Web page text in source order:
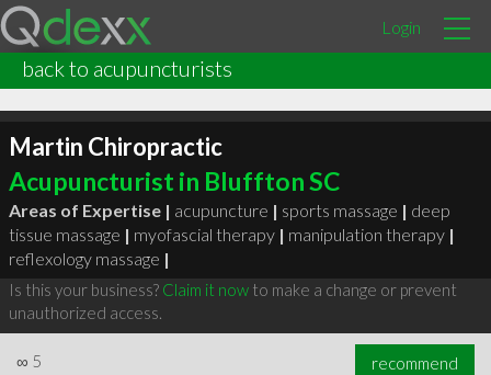
Login
back to acupuncturists
Martin Chiropractic
Acupuncturist in Bluffton SC
Areas of Expertise | acupuncture | sports massage | deep
tissue massage | myofascial therapy | manipulation therapy |
reflexology massage |
Is this your business? Claim it nowto make a change or prevent
unauthorized access.
∞ 5 recommend